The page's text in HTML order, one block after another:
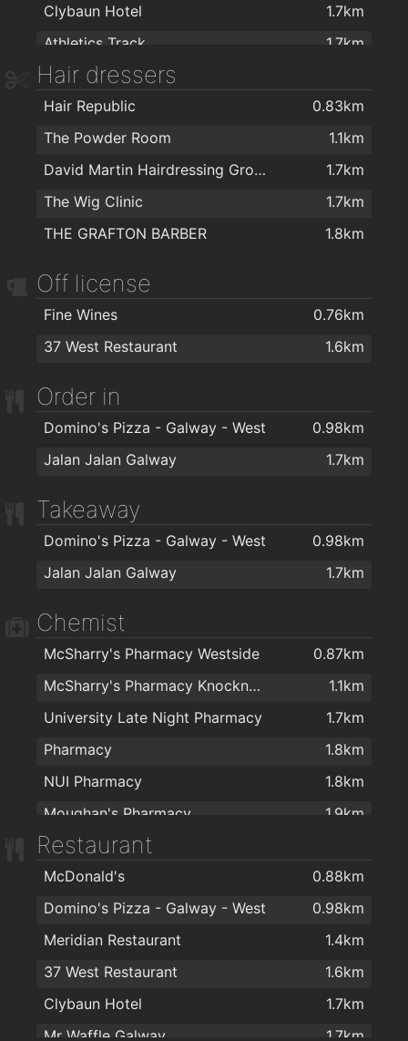
Clybaun Hotel
1.7km
Athletics Track
1.7km
Alan Quin Fitness
Kingfisher Fitness Club
1.7km
NRG Health & Fitness
1.7km
Kingfisher Club NUIG
1.8km
Yoga with Maev
1.8km
Hair dressers
Hair Republic
0.83km
The Powder Room
1.1km
David Martin Hairdressing Group
1.7km
The Wig Clinic
1.7km
THE GRAFTON BARBER
1.8km
Off license
Fine Wines
0.76km
37 West Restaurant
1.6km
Order in
Domino's Pizza - Galway - West
0.98km
Jalan Jalan Galway
1.7km
Takeaway
Domino's Pizza - Galway - West
0.98km
Jalan Jalan Galway
1.7km
Chemist
McSharry's Pharmacy Westside
0.87km
McSharry's Pharmacy Knocknacarra
1.1km
University Late Night Pharmacy
1.7km
Pharmacy
1.8km
NUI Pharmacy
1.8km
Moughan's Pharmacy
1.9km
Restaurant
McDonald's
0.88km
Domino's Pizza - Galway - West
0.98km
Meridian Restaurant
1.4km
37 West Restaurant
1.6km
Clybaun Hotel
1.7km
Mr Waffle Galway
1.7km